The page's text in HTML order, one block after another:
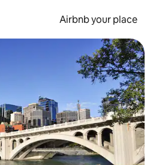
Airbnb your place